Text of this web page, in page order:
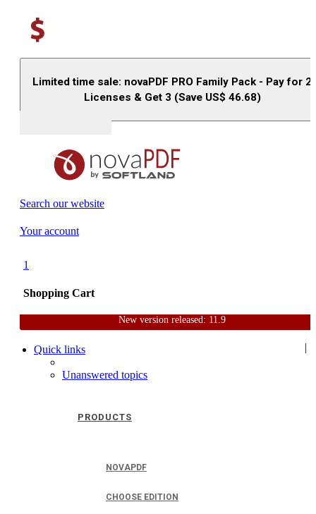
Limited time sale: novaPDF PRO Family Pack - Pay for 2
Licenses & Get 3 (Save US$ 46.68)
Search our website
Your account
1
Shopping Cart
|
PRODUCTS
NOVAPDF
CHOOSE EDITION
New version released: 11.9
HomeSupportUser Forum
Quick links
Unanswered topics